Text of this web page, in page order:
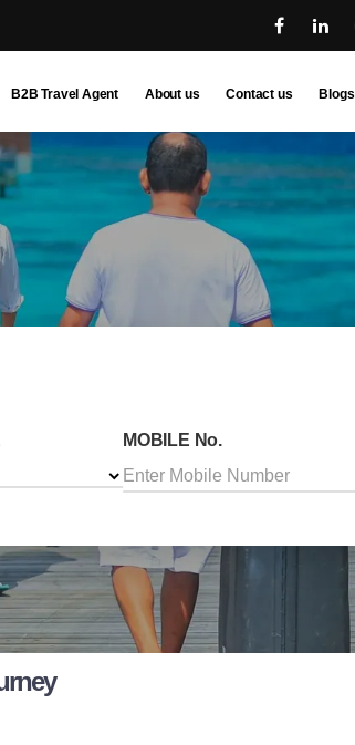
B2B Travel Agent About us Contact us Blogs
MOBILE No.